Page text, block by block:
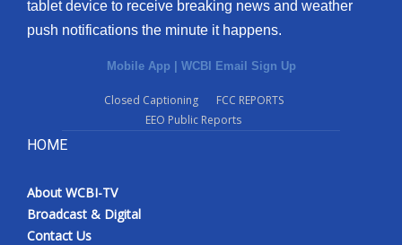
tablet device to receive breaking news and weather
push notifications the minute it happens.
Mobile App | WCBI Email Sign Up
Closed Captioning
FCC REPORTS
EEO Public Reports
HOME
About WCBI-TV
Broadcast & Digital
Contact Us